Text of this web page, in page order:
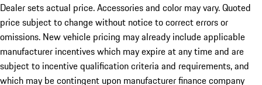
Dealer sets actual price. Accessories and color may vary. Quoted
price subject to change without notice to correct errors or
omissions. New vehicle pricing may already include applicable
manufacturer incentives which may expire at any time and are
subject to incentive qualification criteria and requirements, and
which may be contingent upon manufacturer finance company